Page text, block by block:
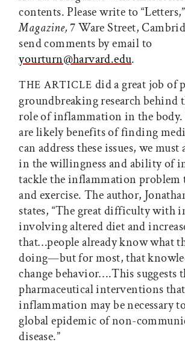
contents. Please write to
Magazine,7 Ware Street,
send comments by email to
yourturn@harvard.edu.
THE ARTICLE did a great job of
groundbreaking research behind
role of inflammation in the
are likely benefits of finding
can address these issues, we must
in the willingness and ability of
tackle the inflammation problem
and exercise. The author,
states, “The great difficulty with
involving altered diet and
that…people already know what
doing—but for most, that
change behavior….This suggests
pharmaceutical interventions
inflammation may be necessary
global epidemic of non-
disease.”